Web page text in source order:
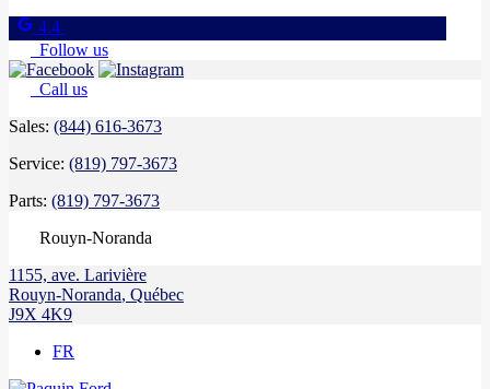
4.4
Follow us
Call us
Sales: (844) 616-3673
Service: (819) 797-3673
Parts: (819) 797-3673
Rouyn-Noranda
1155, ave. Larivière
Rouyn-Noranda, Québec
J9X 4K9
FR